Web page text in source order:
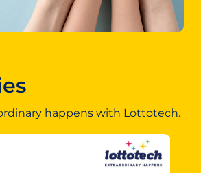
happens with Lottotech.